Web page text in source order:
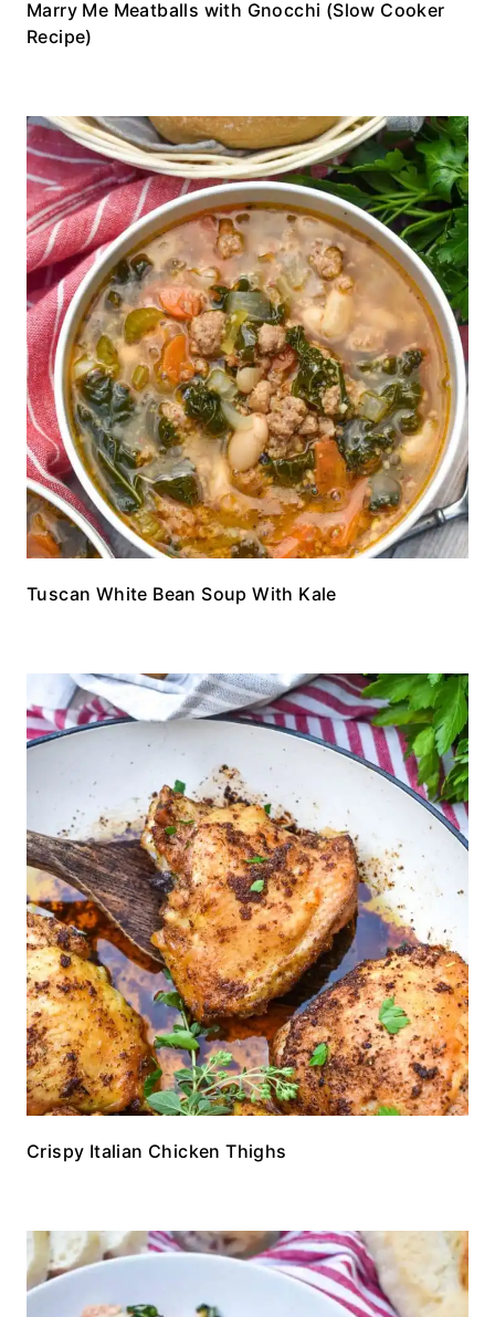
Marry Me Meatballs with Gnocchi (Slow Cooker
Recipe)
Tuscan White Bean Soup With Kale
Crispy Italian Chicken Thighs